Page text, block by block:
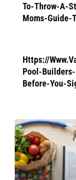
To-Throw-A-
Moms-Guide-
Https://
Pool-
Before-You-